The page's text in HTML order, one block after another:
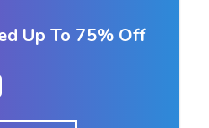
Up To 75% Off